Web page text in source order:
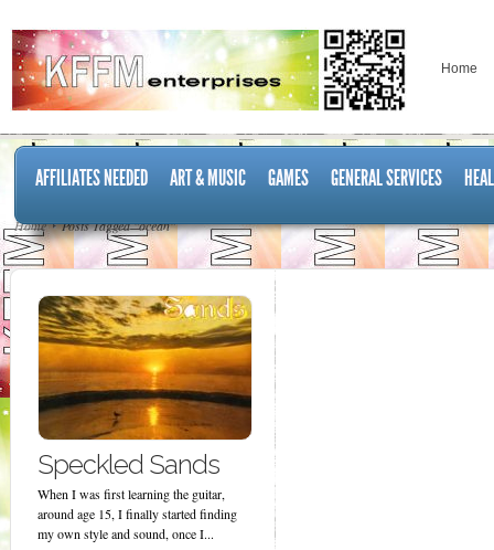
Home
AFFILIATES NEEDED ART & MUSIC GAMES GENERAL SERVICES
Home Posts Tagged "ocean"
Speckled Sands
When I was first learning the guitar,
around age 15, I finally started finding
my own style and sound, once I...